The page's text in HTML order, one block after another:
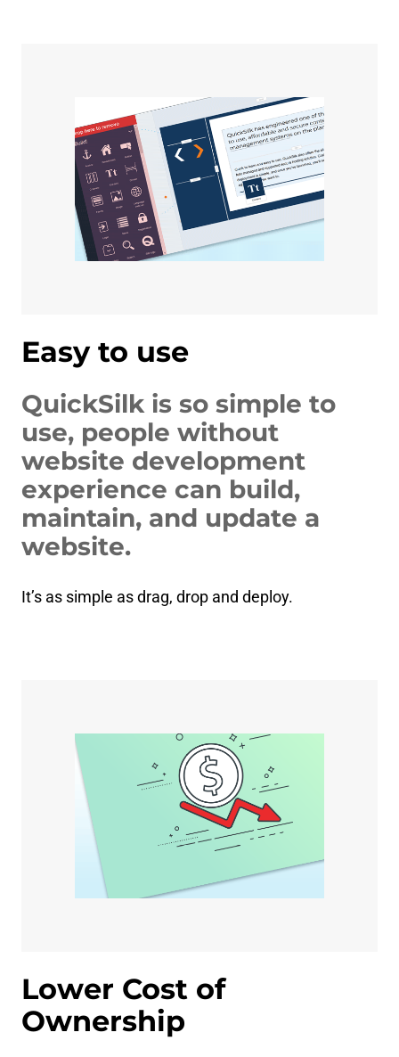
Easy to use
QuickSilk is so simple to
use, people without
website development
experience can build,
maintain, and update a
website.
It’s as simple as drag, drop and deploy.
Lower Cost of
Ownership